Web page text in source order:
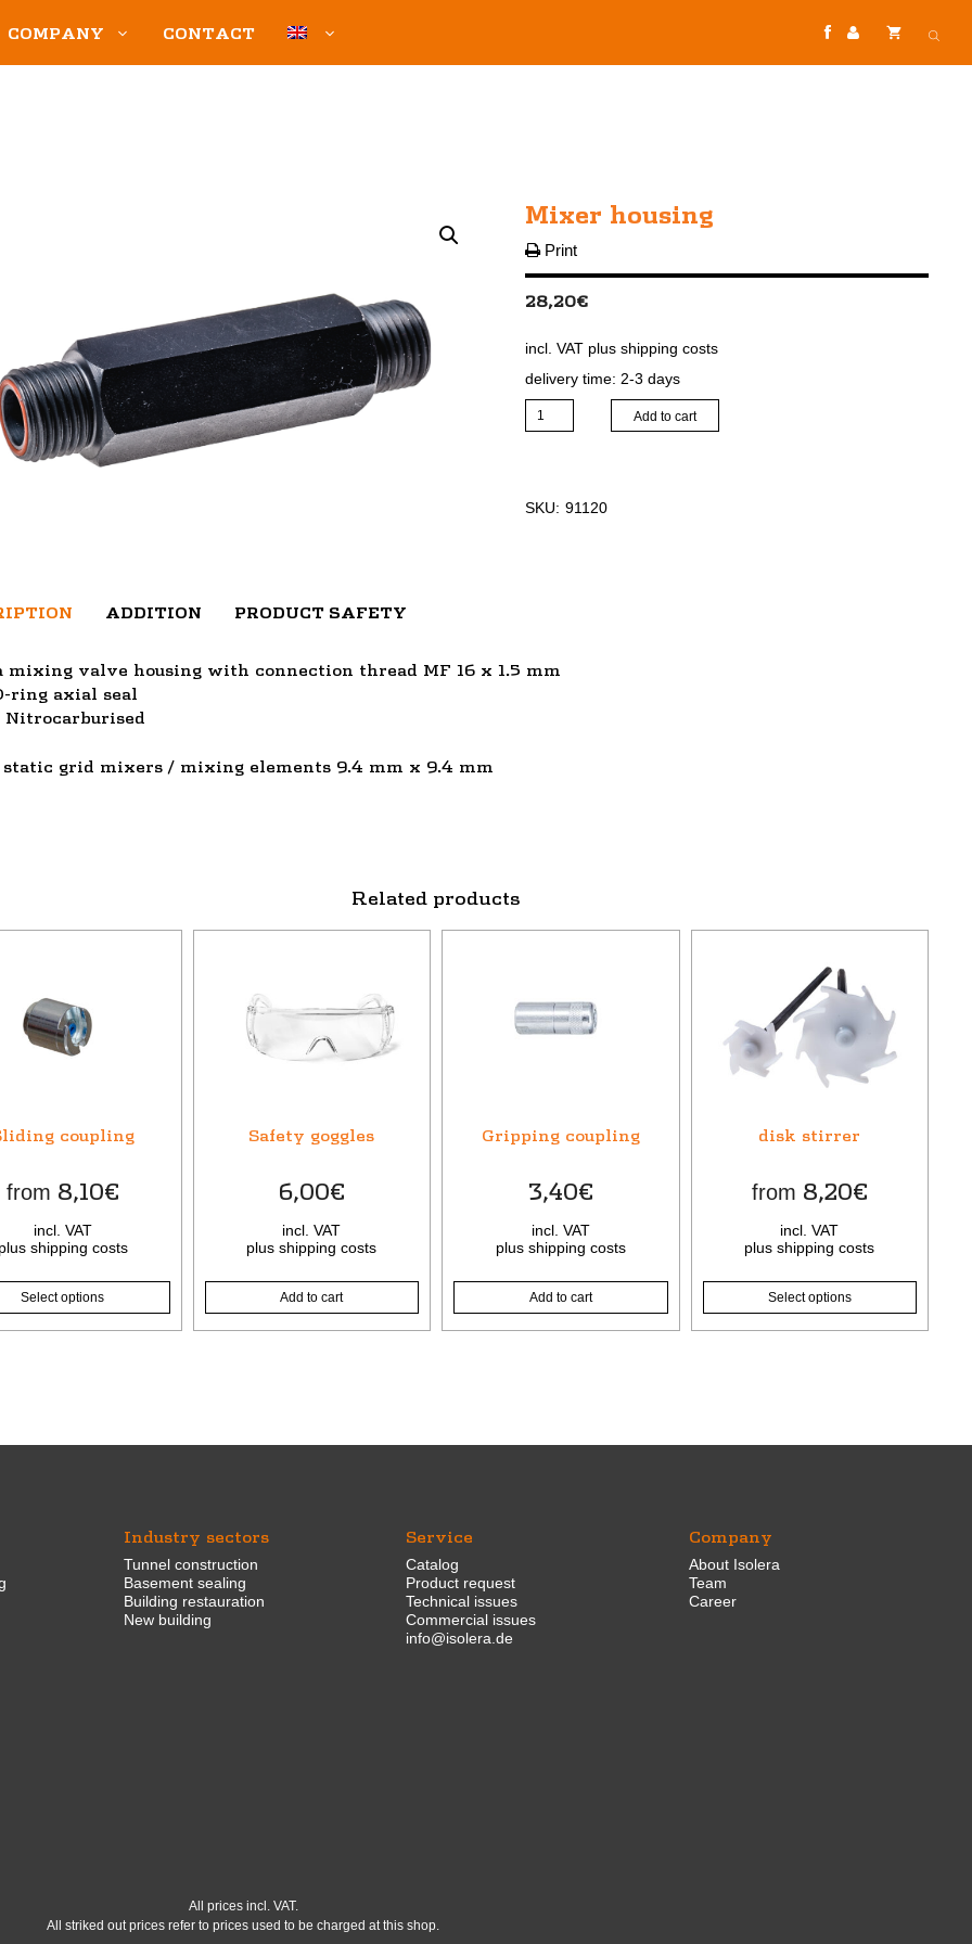
COMPANY CONTACT
Mixer housing
Print
28,20€
incl. VAT plus shipping costs
delivery time: 2-3 days
Mixer
housing
Add to cart
SKU: 91120
ADDITION PRODUCT SAFETY
mixing valve housing with connection thread MF 16 x 1.5 mm
ring axial seal
Nitrocarburised
static grid mixers / mixing elements 9.4 mm x 9.4 mm
Related products
coupling
from 8,10€
incl. VAT
plus shipping costs
Select options
Safety goggles
6,00€
incl. VAT
plusshipping costs
Add to cart
Gripping coupling
3,40€
incl. VAT
plus shipping costs
Add to cart
disk stirrer
from 8,20€
incl. VAT
plusshipping costs
Select options
multiple
variants.
product
Industry sectors
Tunnel construction
Basement sealing
Building restauration
New building
Service
Catalog
Product request
Technical issues
Commercial issues
info@isolera.de
Company
About Isolera
Team
Career
All prices incl. VAT.
All striked out prices refer to prices used to be charged at this shop.